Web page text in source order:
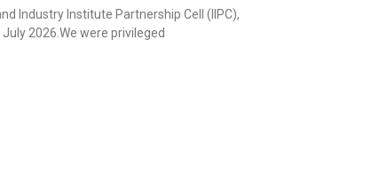
Industry Institute Partnership Cell (IIPC),
2026.We were privileged